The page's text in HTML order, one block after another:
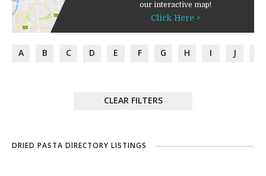
our interactive map!
Click Here >
A B C D E F G H I J
CLEAR FILTERS
DRIED PASTA DIRECTORY LISTINGS